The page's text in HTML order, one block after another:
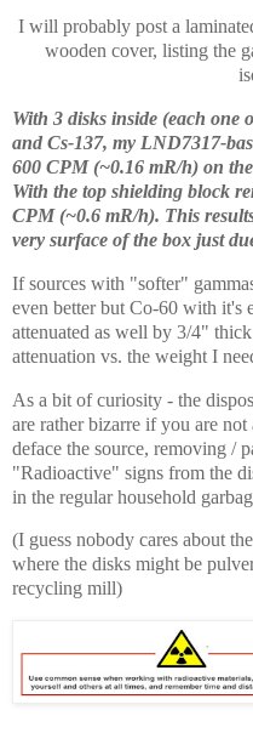
I will probably post a
wooden cover, listing the
With 3 disks inside (each one
and Cs-137, my LND7317-
600 CPM (~0.16 mR/h) on
With the top shielding block
CPM (~0.6 mR/h). This
very surface of the box just
If sources with "softer"
even better but Co-60 with it's
attenuated as well by 3/4"
attenuation vs. the weight I
As a bit of curiosity - the
are rather bizarre if you are
deface the source, removing /
"Radioactive" signs from the
in the regular household
(I guess nobody cares about
where the disks might be
recycling mill)